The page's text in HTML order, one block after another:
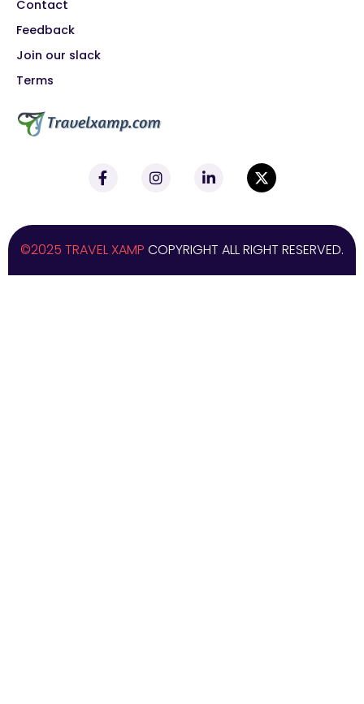
Contact
Feedback
Join our slack
Terms
©2025 TRAVEL XAMP COPYRIGHT ALL RIGHT RESERVED.